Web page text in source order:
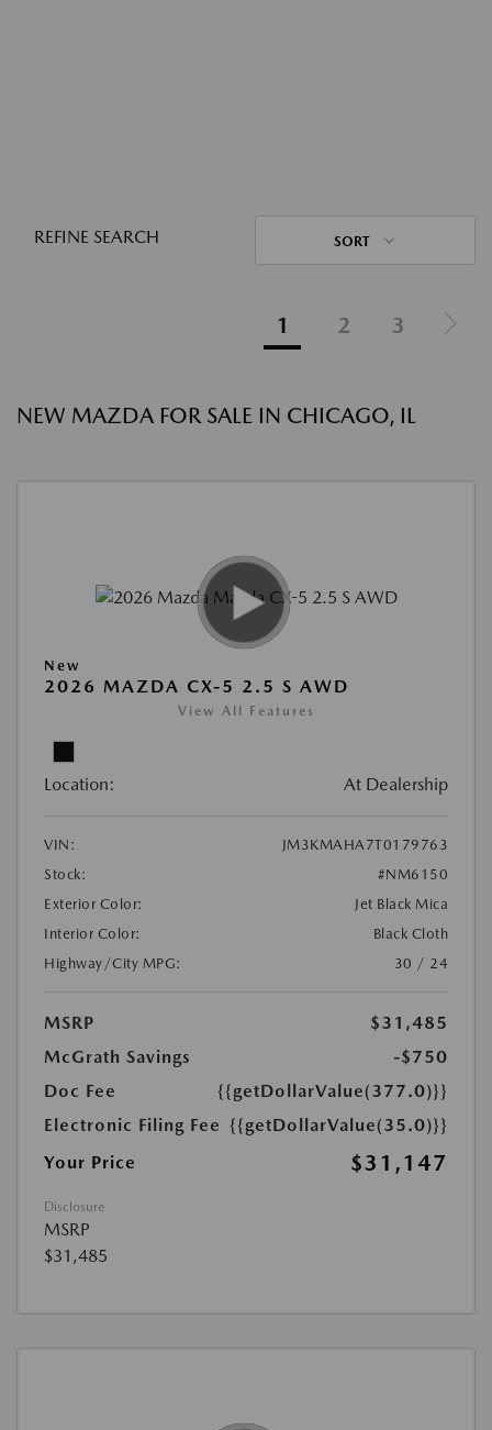
REFINE SEARCH SORT
1 2 3
NEW MAZDA FOR SALE IN CHICAGO, IL
New
2026 MAZDA CX-5 2.5 S AWD
View All Features
Location: At Dealership
VIN:
JM3KMAHA7T0179763
Stock:
#NM6150
Exterior Color:
Jet Black Mica
Interior Color:
Black Cloth
Highway/City MPG:
30 / 24
MSRP
$31,485
McGrath Savings
-$750
Doc Fee
{{getDollarValue(377.0)}}
Electronic Filing Fee {{getDollarValue(35.0)}}
Your Price
$31,147
Disclosure
MSRP
$31,485